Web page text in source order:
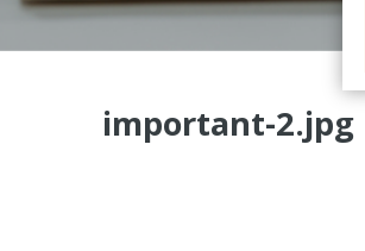
important-2.jpg